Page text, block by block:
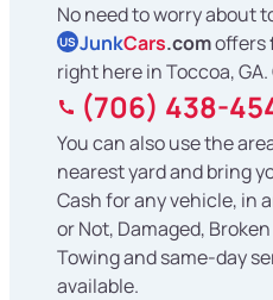
No need to worry about
US JunkCars.comoffers
right here in Toccoa,
(706) 438-
You can also use the
nearest yard and bring
Cash for any vehicle, in
or Not, Damaged,
Towing and same-day
available.